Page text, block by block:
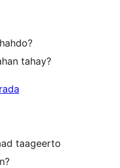
tahay?
taageerto